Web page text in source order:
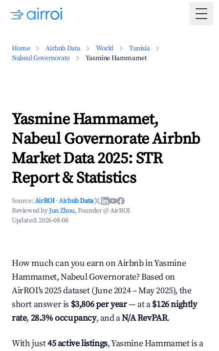
Home Airbnb Data World
Tunisia
Nabeul Governorate
Yasmine Hammamet
Yasmine Hammamet,
Nabeul Governorate Airbnb
Market Data 2025: STR
Report & Statistics
Source:AirROI ·Airbnb Data
Reviewed byJun Zhou, Founder @ AirROI
Updated:2026-08-08
How much can you earn on Airbnb in Yasmine
Hammamet, Nabeul Governorate? Based on
AirROI's 2025 dataset (June 2024 – May 2025), the
short answer is $3,806 per year— at a$126 nightly
rate, 28.3% occupancy, and aN/A RevPAR.
With just45 active listings, Yasmine Hammamet is a